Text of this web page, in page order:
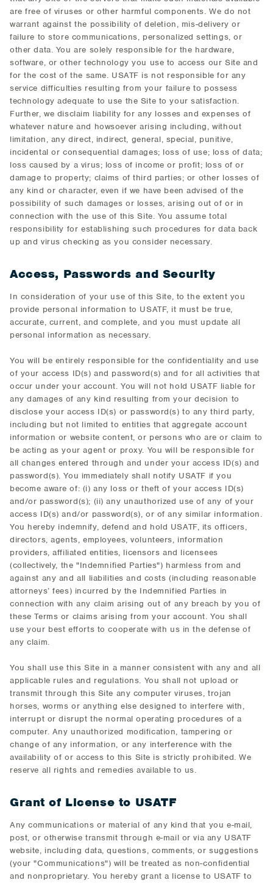
are free of viruses or other harmful components. We do not
warrant against the possibility of deletion, mis-delivery or
failure to store communications, personalized settings, or
other data. You are solely responsible for the hardware,
software, or other technology you use to access our Site and
for the cost of the same. USATF is not responsible for any
service difficulties resulting from your failure to possess
technology adequate to use the Site to your satisfaction.
Further, we disclaim liability for any losses and expenses of
whatever nature and howsoever arising including, without
limitation, any direct, indirect, general, special, punitive,
incidental or consequential damages; loss of use; loss of data;
loss caused by a virus; loss of income or profit; loss of or
damage to property; claims of third parties; or other losses of
any kind or character, even if we have been advised of the
possibility of such damages or losses, arising out of or in
connection with the use of this Site. You assume total
responsibility for establishing such procedures for data back
up and virus checking as you consider necessary.
Access, Passwords and Security
In consideration of your use of this Site, to the extent you
provide personal information to USATF, it must be true,
accurate, current, and complete, and you must update all
personal information as necessary.
You will be entirely responsible for the confidentiality and use
of your access ID(s) and password(s) and for all activities that
occur under your account. You will not hold USATF liable for
any damages of any kind resulting from your decision to
disclose your access ID(s) or password(s) to any third party,
including but not limited to entities that aggregate account
information or website content, or persons who are or claim to
be acting as your agent or proxy. You will be responsible for
all changes entered through and under your access ID(s) and
password(s). You immediately shall notify USATF if you
become aware of: (i) any loss or theft of your access ID(s)
and/or password(s); (ii) any unauthorized use of any of your
access ID(s) and/or password(s), or of any similar information.
You hereby indemnify, defend and hold USATF, its officers,
directors, agents, employees, volunteers, information
providers, affiliated entities, licensors and licensees
(collectively, the "Indemnified Parties") harmless from and
against any and all liabilities and costs (including reasonable
attorneys’ fees) incurred by the Indemnified Parties in
connection with any claim arising out of any breach by you of
these Terms or claims arising from your account. You shall
use your best efforts to cooperate with us in the defense of
any claim.
You shall use this Site in a manner consistent with any and all
applicable rules and regulations. You shall not upload or
transmit through this Site any computer viruses, trojan
horses, worms or anything else designed to interfere with,
interrupt or disrupt the normal operating procedures of a
computer. Any unauthorized modification, tampering or
change of any information, or any interference with the
availability of or access to this Site is strictly prohibited. We
reserve all rights and remedies available to us.
Grant of License to USATF
Any communications or material of any kind that you e-mail,
post, or otherwise transmit through e-mail or via any USATF
website, including data, questions, comments, or suggestions
(your "Communications") will be treated as non-confidential
and nonproprietary. You hereby grant a license to USATF to